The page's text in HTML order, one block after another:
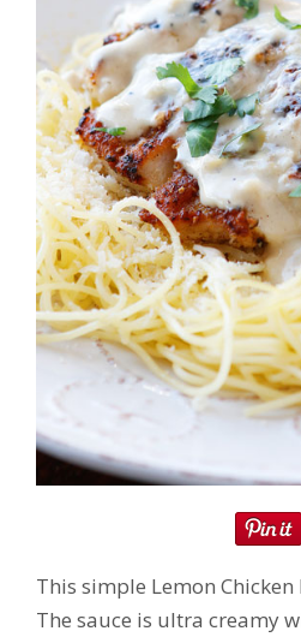
This simple Lemon
The sauce is ultra creamy